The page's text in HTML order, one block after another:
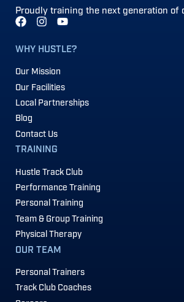
Proudly training the next generation of
WHY HUSTLE?
Our Mission
Our Facilities
Local Partnerships
Blog
Contact Us
TRAINING
Hustle Track Club
Performance Training
Personal Training
Team & Group Training
Physical Therapy
OUR TEAM
Personal Trainers
Track Club Coaches